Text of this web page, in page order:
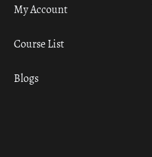
My Account
Course List
Blogs